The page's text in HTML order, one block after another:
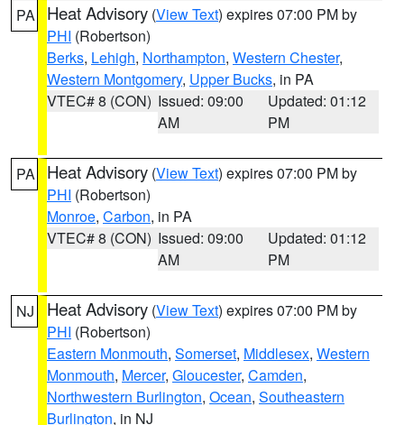
PA Heat Advisory (View Text) expires 07:00 PM by
PHI (Robertson)
Berks, Lehigh, Northampton, Western Chester,
Western Montgomery, Upper Bucks, in PA
VTEC# 8 (CON) Issued: 09:00
AM
Updated: 01:12
PM
PA Heat Advisory (View Text) expires 07:00 PM by
PHI (Robertson)
Monroe, Carbon, in PA
VTEC# 8 (CON) Issued: 09:00
AM
Updated: 01:12
PM
NJ Heat Advisory (View Text) expires 07:00 PM by
PHI (Robertson)
Eastern Monmouth, Somerset, Middlesex, Western
Monmouth, Mercer, Gloucester, Camden,
Northwestern Burlington, Ocean, Southeastern
Burlington, in NJ